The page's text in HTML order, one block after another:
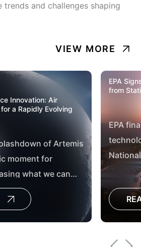
trends and challenges shaping
VIEW MORE
Innovation: Air
a Rapidly Evolving
of Artemis
moment for
what we can
together. From
Texas, to
EPA
from
EPA